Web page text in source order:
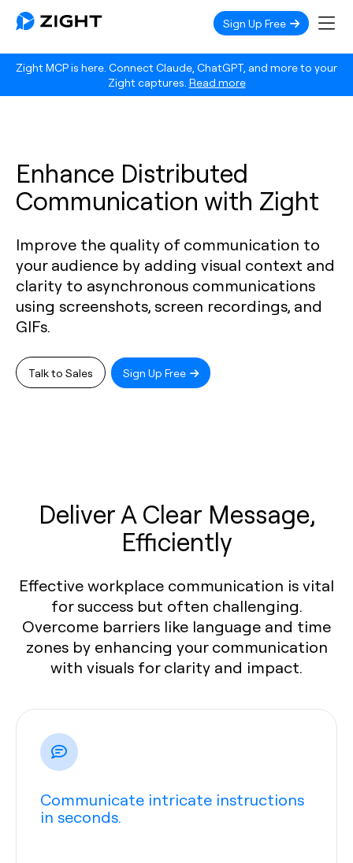
Zight MCP is here. Connect Claude, ChatGPT, and more to your
Zight captures. Read more
Sign Up Free
Enhance Distributed
Communication with Zight
Improve the quality of communication to
your audience by adding visual context and
clarity to asynchronous communications
using screenshots, screen recordings, and
GIFs.
Talk to Sales Sign Up Free
Deliver A Clear Message,
Efficiently
Effective workplace communication is vital
for success but often challenging.
Overcome barriers like language and time
zones by enhancing your communication
with visuals for clarity and impact.
Communicate intricate instructions
in seconds.